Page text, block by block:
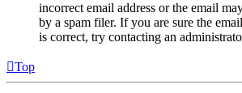
incorrect email address or the email
by a spam filer. If you are sure the
is correct, try contacting an
Top